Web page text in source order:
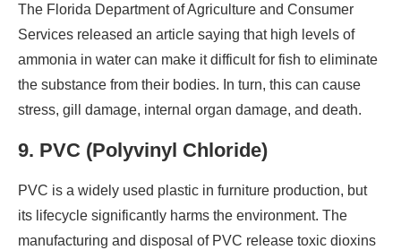
The Florida Department of Agriculture and Consumer
Services released an article saying that high levels of
ammonia in water can make it difficult for fish to eliminate
the substance from their bodies. In turn, this can cause
stress, gill damage, internal organ damage, and death.
9. PVC (Polyvinyl Chloride)
PVC is a widely used plastic in furniture production, but
its lifecycle significantly harms the environment. The
manufacturing and disposal of PVC release toxic dioxins